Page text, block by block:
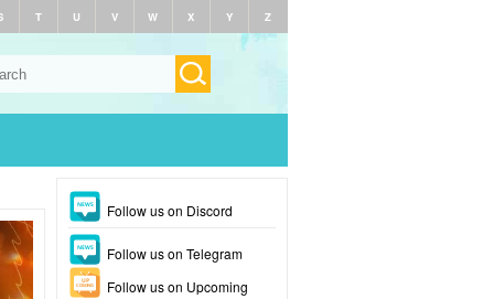
T U V W X Y Z
Follow us on Discord
Follow us on Telegram
Follow us on Upcoming